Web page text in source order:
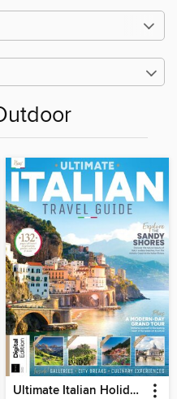
Ultimate Italian Holiday Guide - 2nd Edition